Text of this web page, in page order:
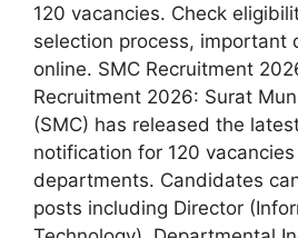
120 vacancies. Check
selection process, important
online. SMC Recruitment
Recruitment 2026: Surat
(SMC) has released the
notification for 120
departments. Candidates
posts including Director